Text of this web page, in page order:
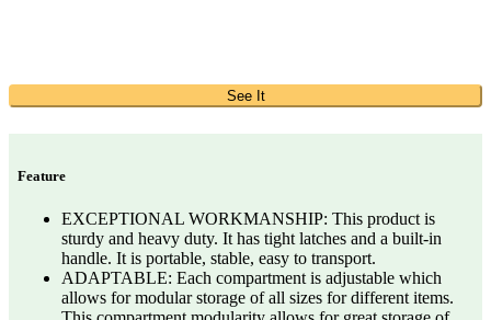
See It
Feature
EXCEPTIONAL WORKMANSHIP: This product is
sturdy and heavy duty. It has tight latches and a built-in
handle. It is portable, stable, easy to transport.
ADAPTABLE: Each compartment is adjustable which
allows for modular storage of all sizes for different items.